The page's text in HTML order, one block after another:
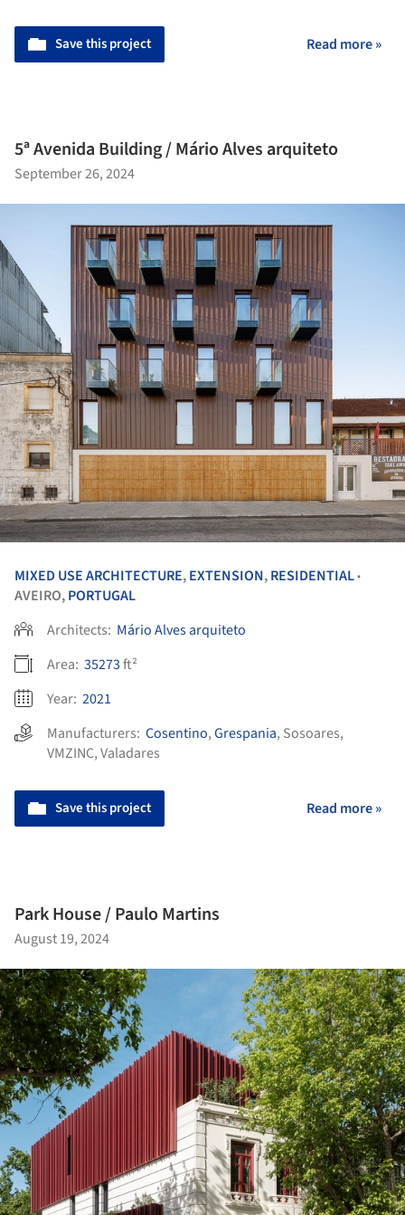
Save this project Read more »
5ª Avenida Building / Mário Alves arquiteto
September 26, 2024
MIXED USE ARCHITECTURE,EXTENSION,RESIDENTIAL•
AVEIRO,PORTUGAL
Architects: Mário Alves arquiteto
Area: 35273ft²
Year: 2021
Manufacturers: Cosentino,Grespania, Sosoares,
VMZINC,Valadares
Save this project Read more »
Park House / Paulo Martins
August 19, 2024